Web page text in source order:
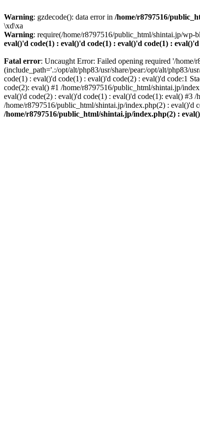
Warning: gzdecode(): data error in /home/r8797516/
\xd\xa
Warning: require(/home/r8797516/public_html/shintai.jp/wp-
eval()'d code(1) : eval()'d code(1) : eval()'d code(1) :
Fatal error: Uncaught Error: Failed opening required '/
(include_path='.:/opt/alt/php83/usr/share/pear:/opt/alt/php83/
code(1) : eval()'d code(1) : eval()'d code(2) : eval()'d code:1
code(2): eval() #1 /home/r8797516/public_html/shintai.jp/
eval()'d code(2) : eval()'d code(1) : eval()'d code(1): eval() #3
/home/r8797516/public_html/shintai.jp/index.php(2) :
/home/r8797516/public_html/shintai.jp/index.php(2) :